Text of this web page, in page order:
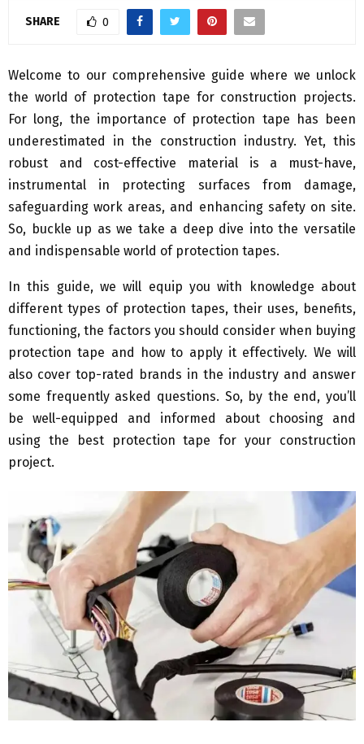
SHARE 0
Welcome to our comprehensive guide where we unlock
the world of protection tape for construction projects.
For long, the importance of protection tape has been
underestimated in the construction industry. Yet, this
robust and cost-effective material is a must-have,
instrumental in protecting surfaces from damage,
safeguarding work areas, and enhancing safety on site.
So, buckle up as we take a deep dive into the versatile
and indispensable world of protection tapes.
In this guide, we will equip you with knowledge about
different types of protection tapes, their uses, benefits,
functioning, the factors you should consider when buying
protection tape and how to apply it effectively. We will
also cover top-rated brands in the industry and answer
some frequently asked questions. So, by the end, you’ll
be well-equipped and informed about choosing and
using the best protection tape for your construction
project.